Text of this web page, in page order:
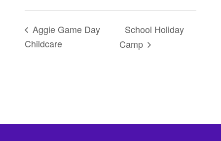
Aggie Game Day
Childcare
School Holiday
Camp